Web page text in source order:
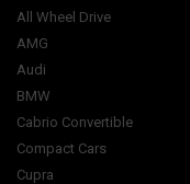
All Wheel Drive
AMG
Audi
BMW
Cabrio Convertible
Compact Cars
Cupra